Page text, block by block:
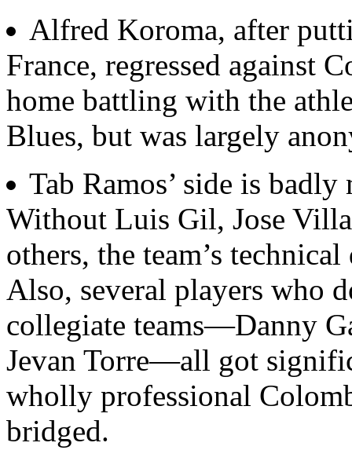
Alfred Koroma, after
France, regressed against
home battling with the
Blues, but was largely
Tab Ramos’ side is
Without Luis Gil, Jose
others, the team’s
Also, several players who
collegiate teams—Danny
Jevan Torre—all got
wholly professional
bridged.